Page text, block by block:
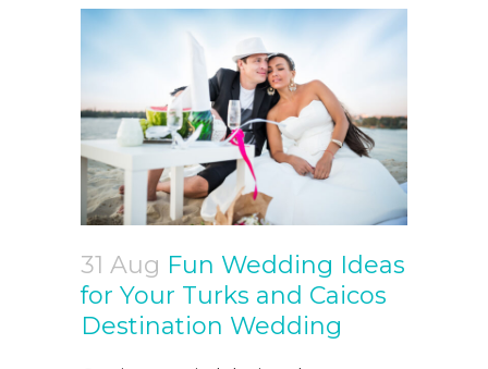
31 Aug Fun Wedding Ideas
for Your Turks and Caicos
Destination Wedding